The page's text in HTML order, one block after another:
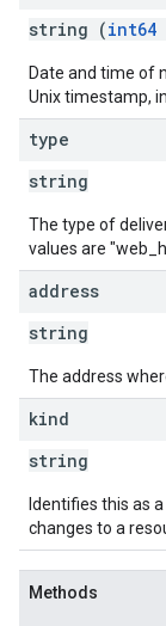
string (int64
Date and time of
Unix timestamp,
type
string
The type of
values are
address
string
The address
kind
string
Identifies this as
changes to a
Methods